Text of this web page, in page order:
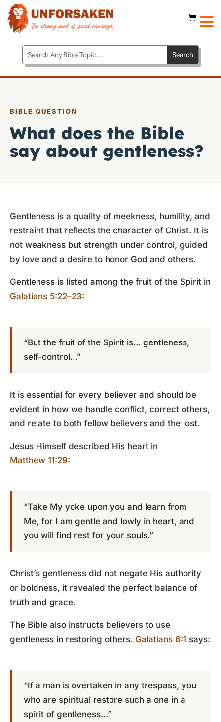
BIBLE QUESTION
What does the Bible
say about gentleness?
Gentleness is a quality of meekness, humility, and
restraint that reflects the character of Christ. It is
not weakness but strength under control, guided
by love and a desire to honor God and others.
Gentleness is listed among the fruit of the Spirit in
Galatians 5:22–23:
“But the fruit of the Spirit is… gentleness,
self-control…”
It is essential for every believer and should be
evident in how we handle conflict, correct others,
and relate to both fellow believers and the lost.
Jesus Himself described His heart in
Matthew 11:29:
“Take My yoke upon you and learn from
Me, for I am gentle and lowly in heart, and
you will find rest for your souls.”
Christ’s gentleness did not negate His authority
or boldness, it revealed the perfect balance of
truth and grace.
The Bible also instructs believers to use
gentleness in restoring others. Galatians 6:1 says:
“If a man is overtaken in any trespass, you
who are spiritual restore such a one in a
spirit of gentleness…”